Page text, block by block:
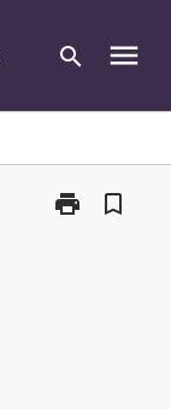
search menu
print
Print
bookmark_border